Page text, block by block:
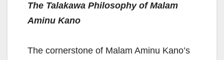
The Talakawa Philosophy of Malam
Aminu Kano
The cornerstone of Malam Aminu Kano’s